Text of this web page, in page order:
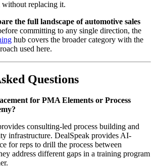
replacing it.
the full landscape of automotive sales
committing to any single direction, the
hub covers the broader category with the
used here.
Questions
for PMA Elements or Process
consulting-led process building and
infrastructure. DealSpeak provides AI-
for reps to drill the process between
address different gaps in a training program